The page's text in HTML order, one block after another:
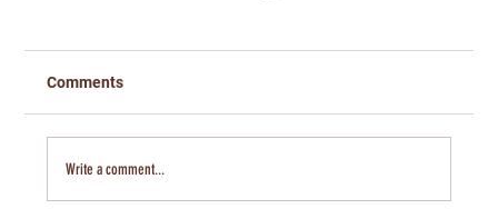
Banking on Kansas- Jeremy Hill
Comments
Write a comment...